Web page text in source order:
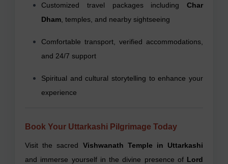
Customized travel packages including Char
Dham , temples, and nearby sightseeing
Comfortable transport, verified accommodations,
and 24/7 support
Spiritual and cultural storytelling to enhance your
experience
Book Your Uttarkashi Pilgrimage Today
Visit the sacred Vishwanath Temple in Uttarkashi
and immerse yourself in the divine presence of Lord